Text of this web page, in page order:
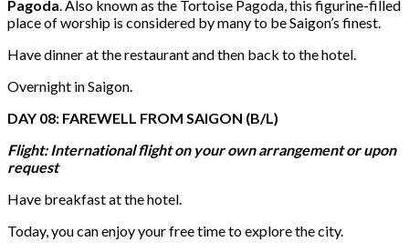
Pagoda. Also known as the Tortoise Pagoda, this figurine-filled
place of worship is considered by many to be Saigon’s finest.
Have dinner at the restaurant and then back to the hotel.
Overnight in Saigon.
DAY 08: FAREWELL FROM SAIGON (B/L)
Flight: International flight on your own arrangement or upon
request
Have breakfast at the hotel.
Today, you can enjoy your free time to explore the city.